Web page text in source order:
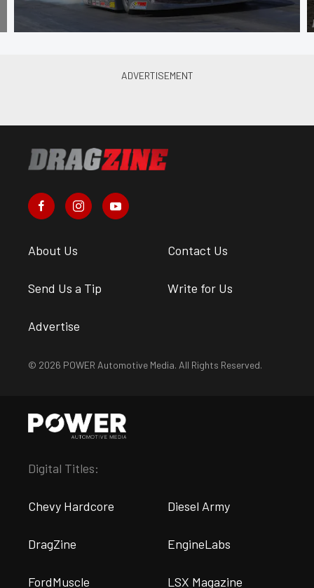
About Us Contact Us
Send Us a Tip Write for Us
Advertise
© 2026 POWER Automotive Media. All Rights Reserved.
Digital Titles:
Chevy Hardcore Diesel Army
DragZine EngineLabs
FordMuscle LSX Magazine